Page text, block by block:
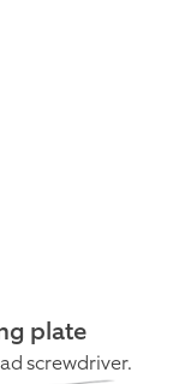
plate
screwdriver.